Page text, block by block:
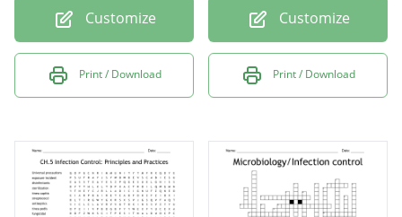
Customize
Print / Download
Customize
Print / Download